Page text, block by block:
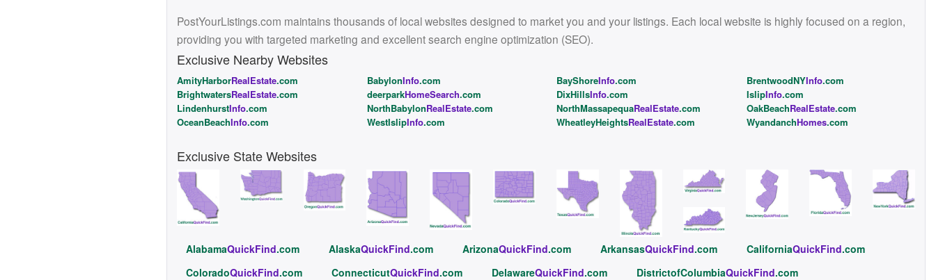
PostYourListings.com maintains thousands of local websites designed to market you and your listings. Each local website is highly focused on a region,
providing you with targeted marketing and excellent search engine optimization (SEO).
Exclusive Nearby Websites
AmityHarborRealEstate.com BabylonInfo.com BayShoreInfo.com BrentwoodNYInfo.com
BrightwatersRealEstate.com deerparkHomeSearch.com DixHillsInfo.com IslipInfo.com
LindenhurstInfo.com NorthBabylonRealEstate.com NorthMassapequaRealEstate.com OakBeachRealEstate.com
OceanBeachInfo.com WestIslipInfo.com WheatleyHeightsRealEstate.com WyandanchHomes.com
Exclusive State Websites
AlabamaQuickFind.com AlaskaQuickFind.com ArizonaQuickFind.com ArkansasQuickFind.com CaliforniaQuickFind.com
ColoradoQuickFind.com ConnecticutQuickFind.com DelawareQuickFind.com DistrictofColumbiaQuickFind.com